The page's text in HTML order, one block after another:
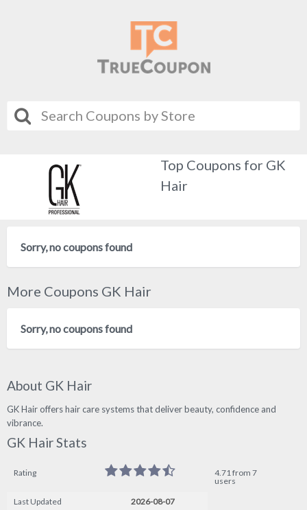
Top Coupons for GK
Hair
Sorry, no coupons found
More Coupons GK Hair
Sorry, no coupons found
About GK Hair
GK Hair offers hair care systems that deliver beauty, confidence and
vibrance.
GK Hair Stats
Rating
4.71 from 7
users
Last Updated
2026-08-07